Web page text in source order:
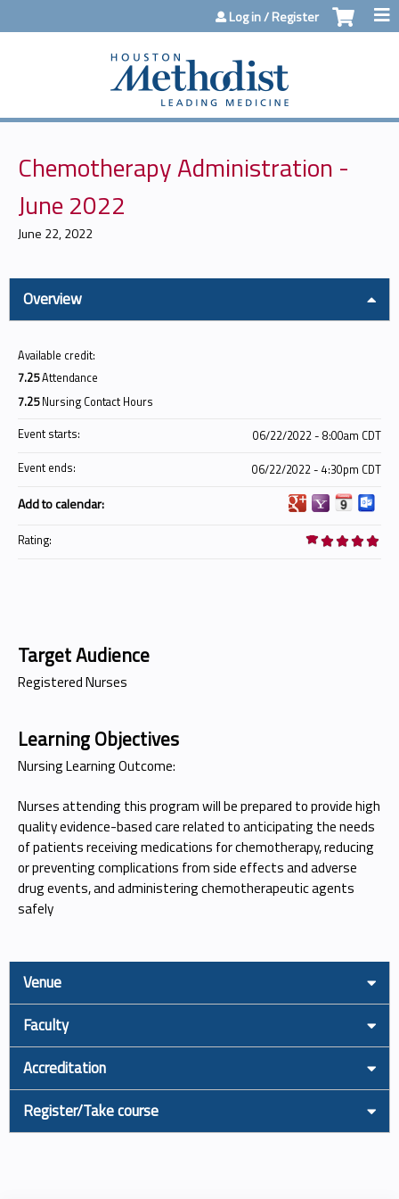
Jump to contentLog in / Register
Chemotherapy Administration -
June 2022
June 22, 2022
Overview
Target Audience
Registered Nurses
Learning Objectives
Nursing Learning Outcome:
Nurses attending this program will be prepared to provide high
quality evidence-based care related to anticipating the needs
of patients receiving medications for chemotherapy, reducing
or preventing complications from side effects and adverse
drug events, and administering chemotherapeutic agents
safely
Available credit:
7.25Attendance
7.25 Nursing Contact Hours
Event starts:
06/22/2022 - 8:00am CDT
Event ends:
06/22/2022 - 4:30pm CDT
Add to calendar:
Rating:
Venue
Faculty
Accreditation
Register/Take course